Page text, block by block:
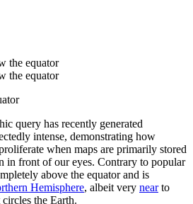
query has recently generated
intense, demonstrating how
when maps are primarily stored
in front of our eyes. Contrary to popular
above the equator and is
Hemisphere, albeit very nearto
the Earth.